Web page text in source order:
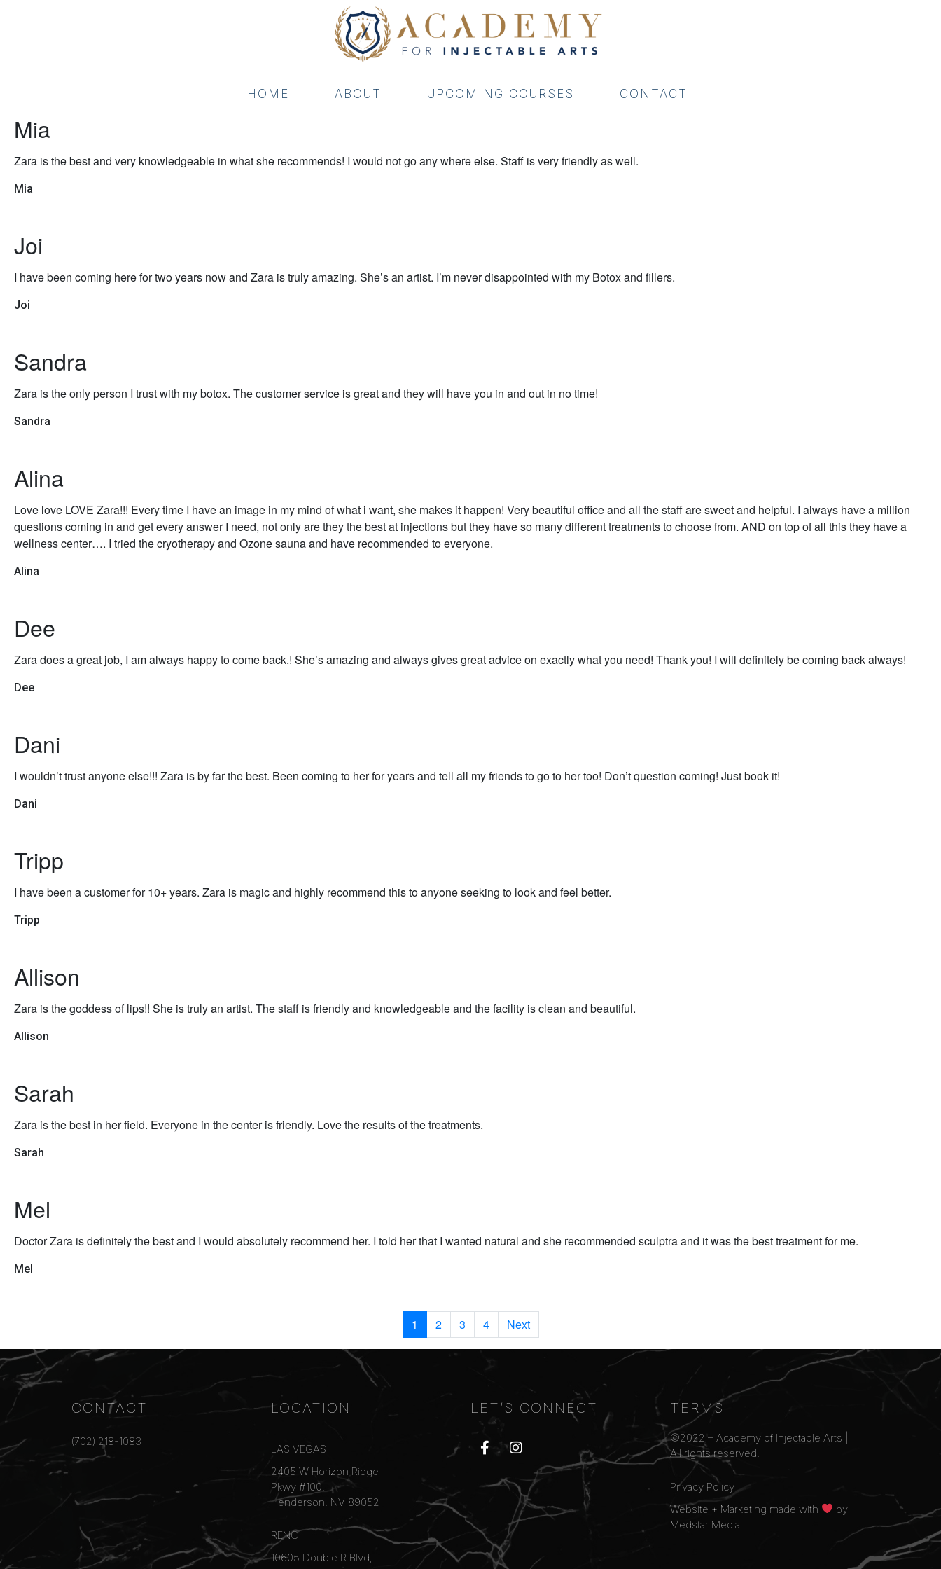
HOME ABOUT UPCOMING COURSES CONTACT
Mia
Zara is the best and very knowledgeable in what she recommends! I would not go any where else. Staff is very friendly as well.
Mia
Joi
I have been coming here for two years now and Zara is truly amazing. She’s an artist. I’m never disappointed with my Botox and fillers.
Joi
Sandra
Zara is the only person I trust with my botox. The customer service is great and they will have you in and out in no time!
Sandra
Alina
Love love LOVE Zara!!! Every time I have an image in my mind of what i want, she makes it happen! Very beautiful office and all the staff are sweet and helpful. I always have a million
questions coming in and get every answer I need, not only are they the best at injections but they have so many different treatments to choose from. AND on top of all this they have a
wellness center…. I tried the cryotherapy and Ozone sauna and have recommended to everyone.
Alina
Dee
Zara does a great job, I am always happy to come back.! She’s amazing and always gives great advice on exactly what you need! Thank you! I will definitely be coming back always!
Dee
Dani
I wouldn’t trust anyone else!!! Zara is by far the best. Been coming to her for years and tell all my friends to go to her too! Don’t question coming! Just book it!
Dani
Tripp
I have been a customer for 10+ years. Zara is magic and highly recommend this to anyone seeking to look and feel better.
Tripp
Allison
Zara is the goddess of lips!! She is truly an artist. The staff is friendly and knowledgeable and the facility is clean and beautiful.
Allison
Sarah
Zara is the best in her field. Everyone in the center is friendly. Love the results of the treatments.
Sarah
Mel
Doctor Zara is definitely the best and I would absolutely recommend her. I told her that I wanted natural and she recommended sculptra and it was the best treatment for me.
Mel
1 2 3 4 Next
CONTACT
(702) 218-1083
LOCATION
LAS VEGAS
2405 W Horizon Ridge
Pkwy #100,
Henderson, NV 89052
RENO
10605 Double R Blvd,
LET’S CONNECT TERMS
©2022 – Academy of Injectable Arts
All rights reserved.
Privacy Policy
Website + Marketing made with
by
Medstar Media